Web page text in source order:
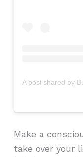
A post shared by
Make a
take over your